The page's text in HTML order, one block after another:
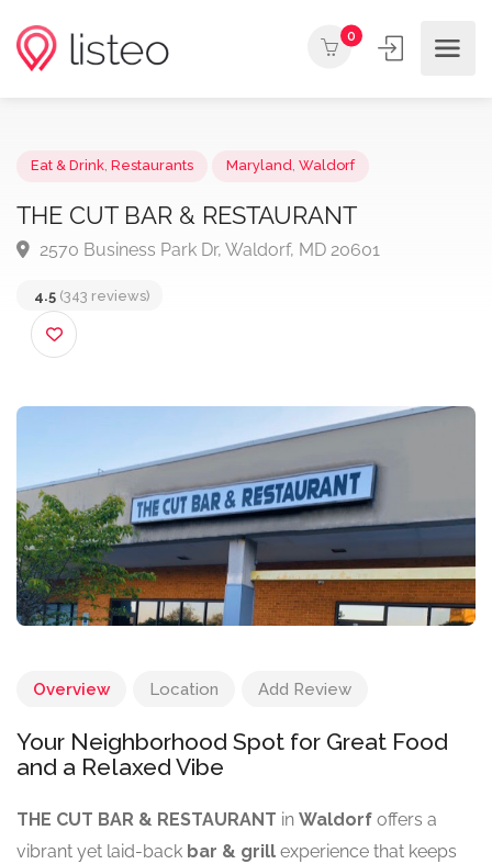
0
THE CUT BAR & RESTAURANT
4.5 (343 reviews)
Overview Location Add Review
Your Neighborhood Spot for Great Food
and a Relaxed Vibe
THE CUT BAR & RESTAURANT in Waldorf offers a
vibrant yet laid-back bar & grill experience that keeps